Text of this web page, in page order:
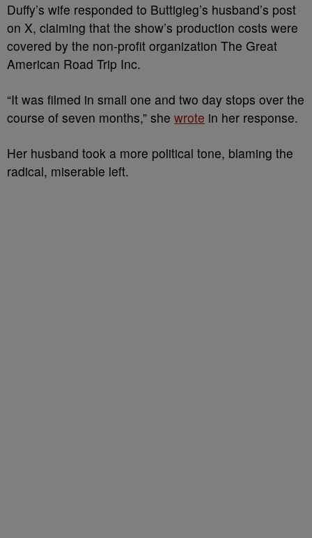
Duffy’s wife responded to Buttigieg’s husband’s post
on X, claiming that the show’s production costs were
covered by the non-profit organization The Great
American Road Trip Inc.
“It was filmed in small one and two day stops over the
course of seven months,” she wrote in her response.
Her husband took a more political tone, blaming the
radical, miserable left.